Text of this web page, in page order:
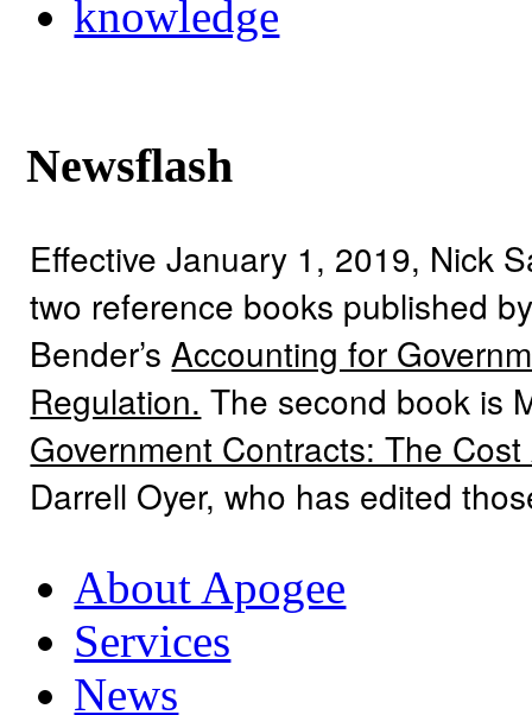
knowledge
Newsflash
Effective January 1, 2019, Nick
two reference books published
Bender’s Accounting for
Regulation. The second book is
Government Contracts: The
Darrell Oyer, who has edited
About Apogee
Services
News